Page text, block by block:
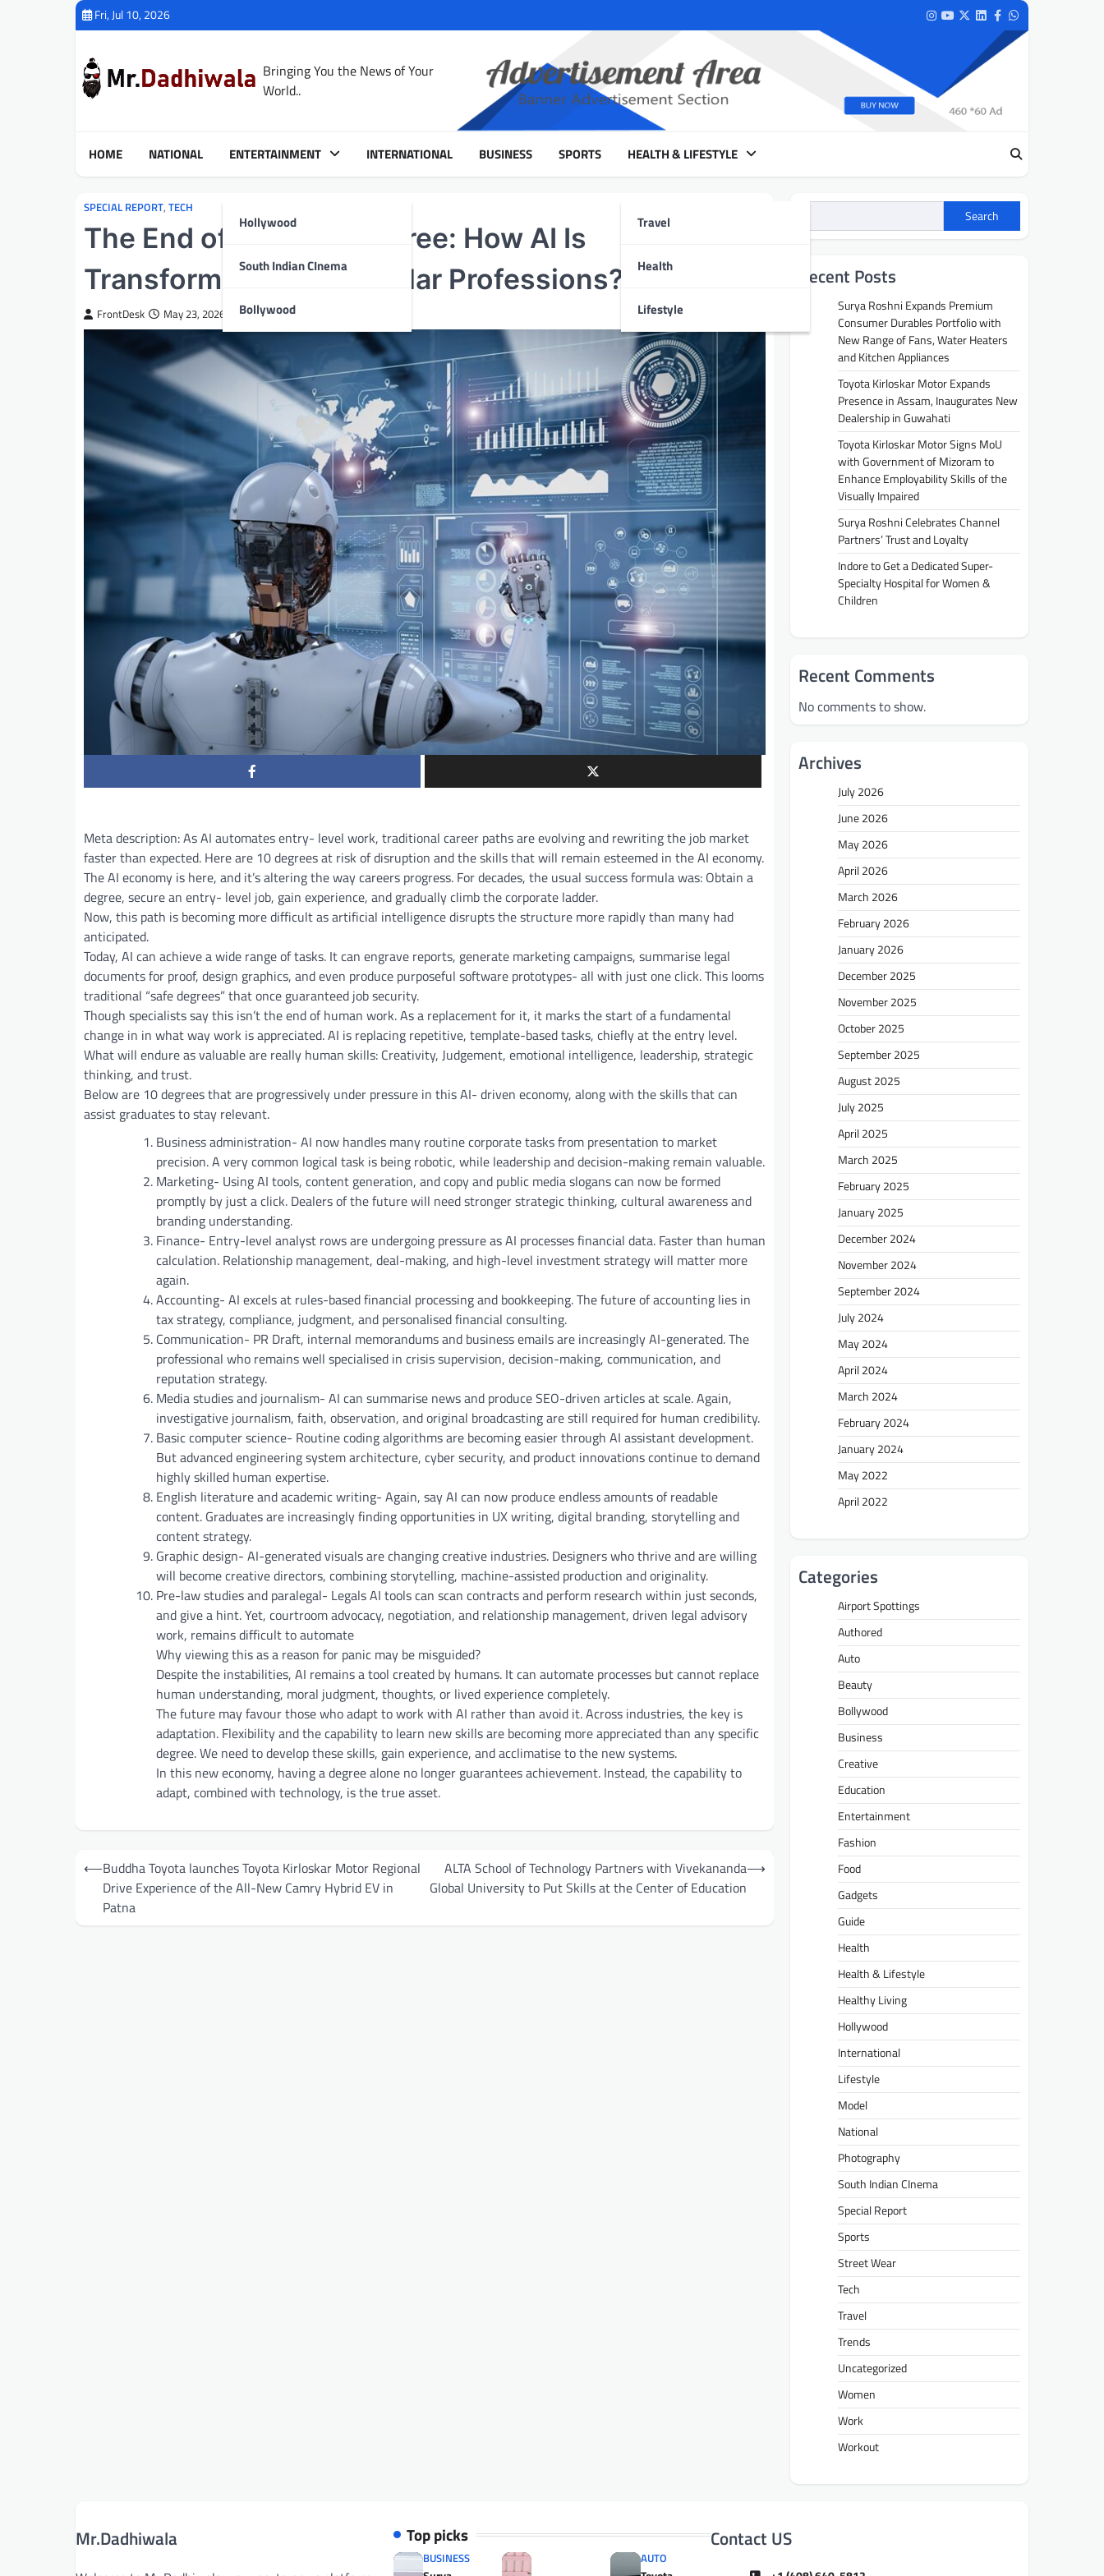
Fri, Jul 10, 2026 Instagram
Youtube
TwitterLinkedIn
FacebookWhatsapp
Bringing You the News of Your
World..
HOME NATIONAL ENTERTAINMENT
Hollywood
South Indian CInema
Bollywood
INTERNATIONAL BUSINESS SPORTS HEALTH & LIFESTYLE
Travel
Health
Lifestyle
SPECIAL REPORT, TECH
The End of the Safe Degree: How AI Is
Transforming White-Collar Professions?
FrontDesk May 23, 2026
Meta description: As AI automates entry- level work, traditional career paths are evolving and rewriting the job market
faster than expected. Here are 10 degrees at risk of disruption and the skills that will remain esteemed in the AI economy.
The AI economy is here, and it’s altering the way careers progress. For decades, the usual success formula was: Obtain a
degree, secure an entry- level job, gain experience, and gradually climb the corporate ladder.
Now, this path is becoming more difficult as artificial intelligence disrupts the structure more rapidly than many had
anticipated.
Today, AI can achieve a wide range of tasks. It can engrave reports, generate marketing campaigns, summarise legal
documents for proof, design graphics, and even produce purposeful software prototypes- all with just one click. This looms
traditional “safe degrees” that once guaranteed job security.
Though specialists say this isn’t the end of human work. As a replacement for it, it marks the start of a fundamental
change in in what way work is appreciated. AI is replacing repetitive, template-based tasks, chiefly at the entry level.
What will endure as valuable are really human skills: Creativity, Judgement, emotional intelligence, leadership, strategic
thinking, and trust.
Below are 10 degrees that are progressively under pressure in this AI- driven economy, along with the skills that can
assist graduates to stay relevant.
Business administration- AI now handles many routine corporate tasks from presentation to market
precision. A very common logical task is being robotic, while leadership and decision-making remain valuable.
Marketing- Using AI tools, content generation, and copy and public media slogans can now be formed
promptly by just a click. Dealers of the future will need stronger strategic thinking, cultural awareness and
branding understanding.
Finance- Entry-level analyst rows are undergoing pressure as AI processes financial data. Faster than human
calculation. Relationship management, deal-making, and high-level investment strategy will matter more
again.
Accounting- AI excels at rules-based financial processing and bookkeeping. The future of accounting lies in
tax strategy, compliance, judgment, and personalised financial consulting.
Communication- PR Draft, internal memorandums and business emails are increasingly AI-generated. The
professional who remains well specialised in crisis supervision, decision-making, communication, and
reputation strategy.
Media studies and journalism- AI can summarise news and produce SEO-driven articles at scale. Again,
investigative journalism, faith, observation, and original broadcasting are still required for human credibility.
Basic computer science- Routine coding algorithms are becoming easier through AI assistant development.
But advanced engineering system architecture, cyber security, and product innovations continue to demand
highly skilled human expertise.
English literature and academic writing- Again, say AI can now produce endless amounts of readable
content. Graduates are increasingly finding opportunities in UX writing, digital branding, storytelling and
content strategy.
Graphic design- AI-generated visuals are changing creative industries. Designers who thrive and are willing
will become creative directors, combining storytelling, machine-assisted production and originality.
Pre-law studies and paralegal- Legals AI tools can scan contracts and perform research within just seconds,
and give a hint. Yet, courtroom advocacy, negotiation, and relationship management, driven legal advisory
work, remains difficult to automate
Why viewing this as a reason for panic may be misguided?
Despite the instabilities, AI remains a tool created by humans. It can automate processes but cannot replace
human understanding, moral judgment, thoughts, or lived experience completely.
The future may favour those who adapt to work with AI rather than avoid it. Across industries, the key is
adaptation. Flexibility and the capability to learn new skills are becoming more appreciated than any specific
degree. We need to develop these skills, gain experience, and acclimatise to the new systems.
In this new economy, having a degree alone no longer guarantees achievement. Instead, the capability to
adapt, combined with technology, is the true asset.
Post
navigation
⟵Buddha Toyota launches Toyota Kirloskar Motor Regional
Drive Experience of the All-New Camry Hybrid EV in
Patna
ALTA School of Technology Partners with Vivekananda
Global University to Put Skills at the Center of Education
⟶
Search
Recent Posts
Surya Roshni Expands Premium
Consumer Durables Portfolio with
New Range of Fans, Water Heaters
and Kitchen Appliances
Toyota Kirloskar Motor Expands
Presence in Assam, Inaugurates New
Dealership in Guwahati
Toyota Kirloskar Motor Signs MoU
with Government of Mizoram to
Enhance Employability Skills of the
Visually Impaired
Surya Roshni Celebrates Channel
Partners’ Trust and Loyalty
Indore to Get a Dedicated Super-
Specialty Hospital for Women &
Children
Recent Comments
No comments to show.
Archives
July 2026
June 2026
May 2026
April 2026
March 2026
February 2026
January 2026
December 2025
November 2025
October 2025
September 2025
August 2025
July 2025
April 2025
March 2025
February 2025
January 2025
December 2024
November 2024
September 2024
July 2024
May 2024
April 2024
March 2024
February 2024
January 2024
May 2022
April 2022
Categories
Airport Spottings
Authored
Auto
Beauty
Bollywood
Business
Creative
Education
Entertainment
Fashion
Food
Gadgets
Guide
Health
Health & Lifestyle
Healthy Living
Hollywood
International
Lifestyle
Model
National
Photography
South Indian CInema
Special Report
Sports
Street Wear
Tech
Travel
Trends
Uncategorized
Women
Work
Workout
Mr.Dadhiwala Top picks
BUSINESS AUTO
Contact US